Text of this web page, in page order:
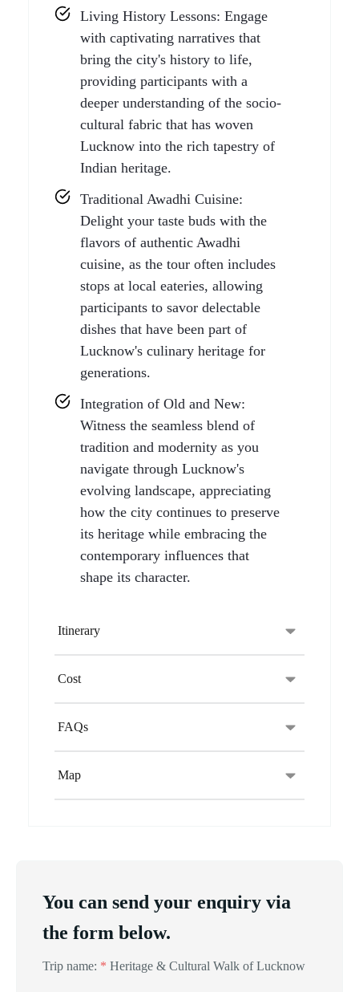
Itinerary
Cost
FAQs
Map
Living History Lessons: Engage
with captivating narratives that
bring the city's history to life,
providing participants with a
deeper understanding of the socio-
cultural fabric that has woven
Lucknow into the rich tapestry of
Indian heritage.
Traditional Awadhi Cuisine:
Delight your taste buds with the
flavors of authentic Awadhi
cuisine, as the tour often includes
stops at local eateries, allowing
participants to savor delectable
dishes that have been part of
Lucknow's culinary heritage for
generations.
Integration of Old and New:
Witness the seamless blend of
tradition and modernity as you
navigate through Lucknow's
evolving landscape, appreciating
how the city continues to preserve
its heritage while embracing the
contemporary influences that
shape its character.
You can send your enquiry via
the form below.
Trip name: * Heritage & Cultural Walk of Lucknow